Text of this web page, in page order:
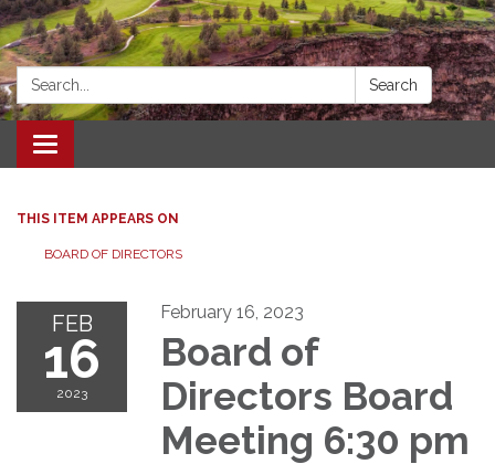
Search: Search
Toggle
navigation
THIS ITEM APPEARS ON
BOARD OF DIRECTORS
FEB
16
2023
February 16, 2023
Board of
Directors Board
Meeting 6:30 pm